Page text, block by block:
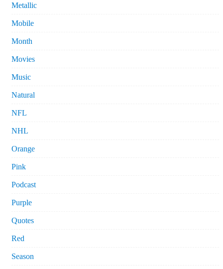
Metallic
Mobile
Month
Movies
Music
Natural
NFL
NHL
Orange
Pink
Podcast
Purple
Quotes
Red
Season